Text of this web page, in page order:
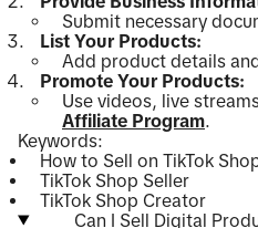
Submit necessary
List Your Products:
Add product details
Promote Your Products:
Use videos, live
Affiliate Program.
Keywords:
How to Sell on TikTok
TikTok Shop Seller
TikTok Shop Creator
Can I Sell Digital